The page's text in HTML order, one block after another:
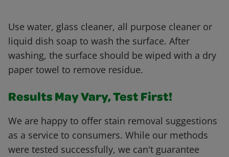
Use water, glass cleaner, all purpose cleaner or
liquid dish soap to wash the surface. After
washing, the surface should be wiped with a dry
paper towel to remove residue.
Results May Vary, Test First!
We are happy to offer stain removal suggestions
as a service to consumers. While our methods
were tested successfully, we can't guarantee